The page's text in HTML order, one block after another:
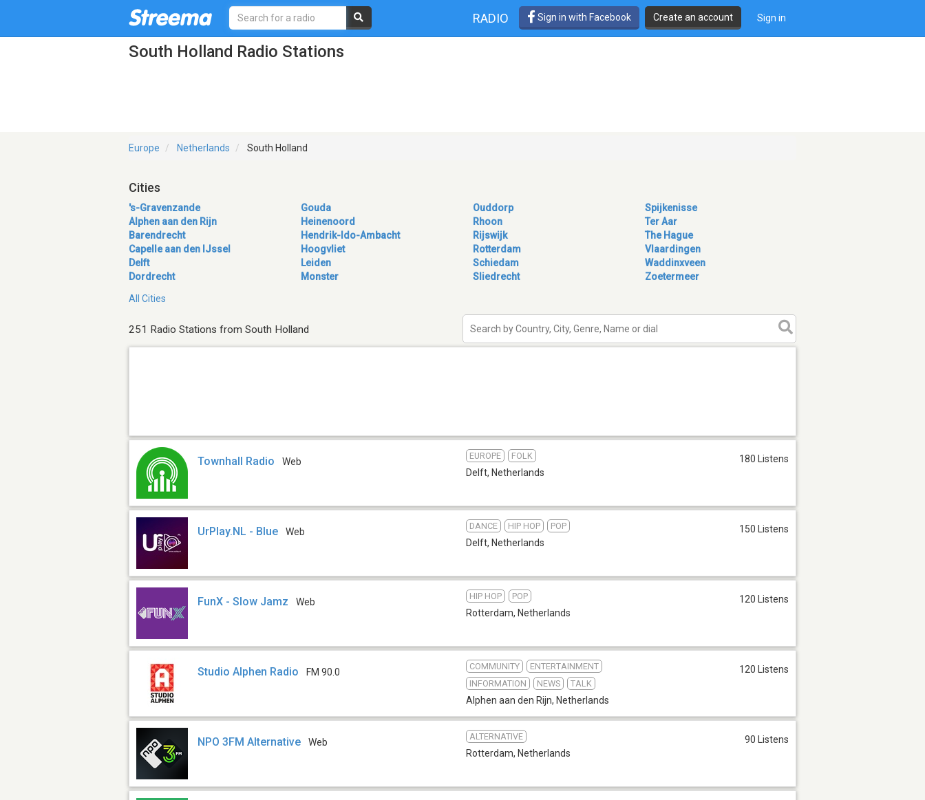
RADIO Sign in with Facebook Create an account Sign in
South Holland Radio Stations
Europe Netherlands South Holland
Cities
's-Gravenzande
Alphen aan den Rijn
Barendrecht
Capelle aan den IJssel
Delft
Dordrecht
Gouda
Heinenoord
Hendrik-Ido-Ambacht
Hoogvliet
Leiden
Monster
Ouddorp
Rhoon
Rijswijk
Rotterdam
Schiedam
Sliedrecht
Spijkenisse
Ter Aar
The Hague
Vlaardingen
Waddinxveen
Zoetermeer
All Cities
251 Radio Stations from South Holland
Townhall Radio Web
EUROPE FOLK
Delft, Netherlands
180 Listens
UrPlay.NL - Blue Web
DANCE HIP HOP POP
Delft, Netherlands
150 Listens
FunX - Slow Jamz Web
HIP HOP POP
Rotterdam, Netherlands
120 Listens
Studio Alphen Radio FM 90.0
COMMUNITY
ENTERTAINMENT
INFORMATION
NEWS TALK
Alphen aan den Rijn, Netherlands
120 Listens
NPO 3FM Alternative Web
ALTERNATIVE
Rotterdam, Netherlands
90 Listens